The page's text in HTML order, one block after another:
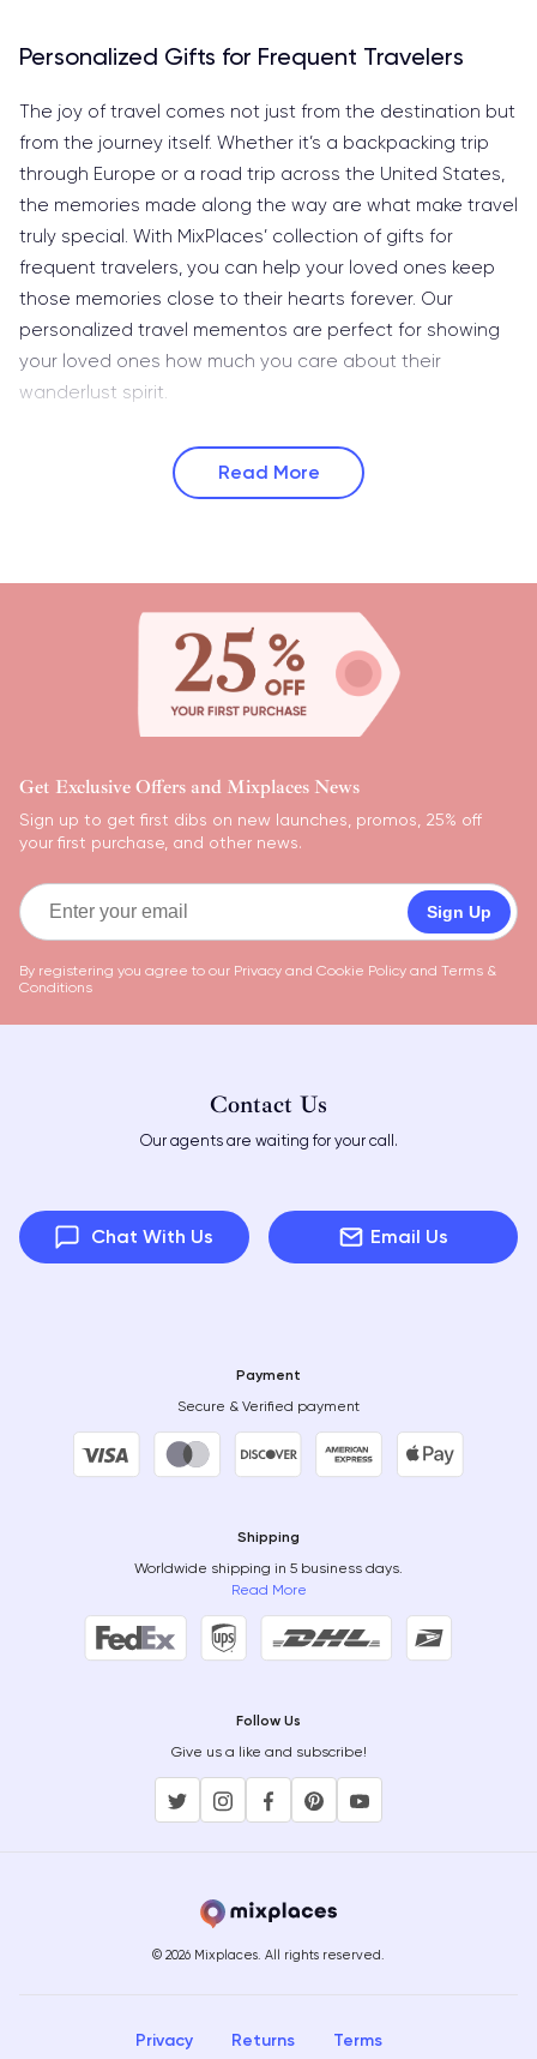
Personalized Gifts for Frequent Travelers
The joy of travel comes not just from the destination but
from the journey itself. Whether it’s a backpacking trip
through Europe or a road trip across the United States,
the memories made along the way are what make travel
truly special. With MixPlaces’ collection of gifts for
frequent travelers, you can help your loved ones keep
those memories close to their hearts forever. Our
personalized travel mementos are perfect for showing
your loved ones how much you care about their
wanderlust spirit.
Read More
Get Exclusive Offers and Mixplaces News
Sign up to get first dibs on new launches, promos, 25% off
your first purchase, and other news.
Sign Up
By registering you agree to our Privacy and Cookie Policy and Terms &
Conditions
Contact Us
Our agents are waiting for your call.
Chat With Us Email Us
Payment
Secure & Verified payment
Shipping
Worldwide shipping in 5 business days.
Read More
Follow Us
Give us a like and subscribe!
© 2026 Mixplaces. All rights reserved.
Privacy Returns Terms